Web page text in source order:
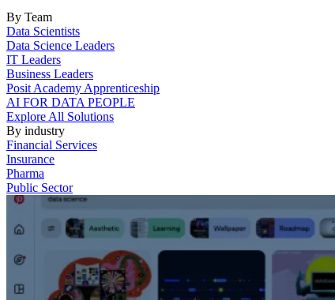
By Team
Data Scientists
Data Science Leaders
IT Leaders
Business Leaders
Posit Academy Apprenticeship
AI FOR DATA PEOPLE
Explore All Solutions
By industry
Financial Services
Insurance
Pharma
Public Sector